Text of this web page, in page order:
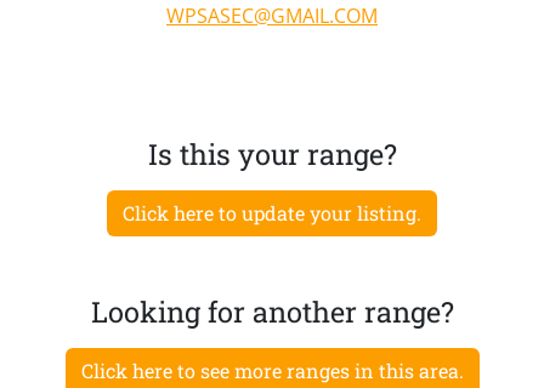
WPSASEC@GMAIL.COM
Is this your range?
Click here to update your listing.
Looking for another range?
Click here to see more ranges in this area.